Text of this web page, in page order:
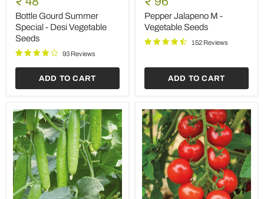
Summer
Special
Desi
Vegetable
Seeds
price
Bottle Gourd Summer
Special - Desi Vegetable
Seeds
93 Reviews
ADD TO CART
M
Vegetable
Seeds
price
Pepper Jalapeno M -
Vegetable Seeds
152 Reviews
ADD TO CART